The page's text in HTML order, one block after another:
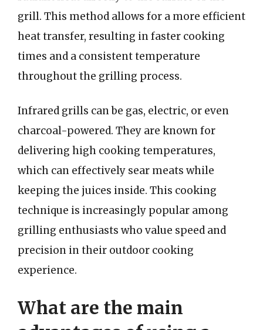
grill. This method allows for a more efficient
heat transfer, resulting in faster cooking
times and a consistent temperature
throughout the grilling process.
Infrared grills can be gas, electric, or even
charcoal-powered. They are known for
delivering high cooking temperatures,
which can effectively sear meats while
keeping the juices inside. This cooking
technique is increasingly popular among
grilling enthusiasts who value speed and
precision in their outdoor cooking
experience.
What are the main